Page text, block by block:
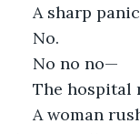
A sharp
No.
No no no—
The hospital
A woman